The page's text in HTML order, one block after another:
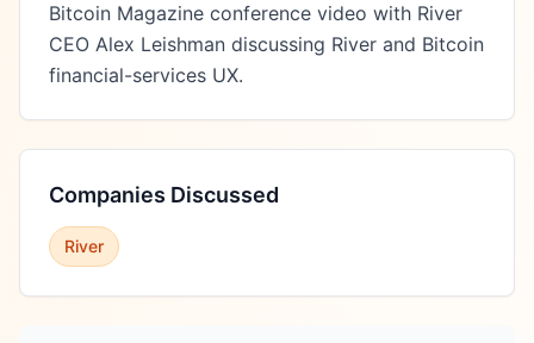
Bitcoin Magazine conference video with River
CEO Alex Leishman discussing River and Bitcoin
financial-services UX.
Companies Discussed
River